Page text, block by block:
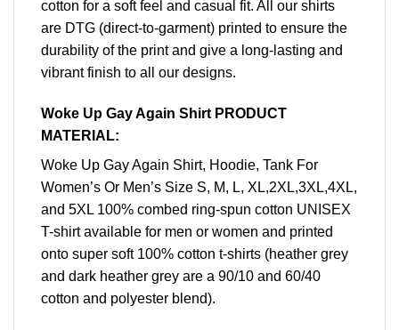
cotton for a soft feel and casual fit. All our shirts
are DTG (direct-to-garment) printed to ensure the
durability of the print and give a long-lasting and
vibrant finish to all our designs.
Woke Up Gay Again Shirt PRODUCT
MATERIAL:
Woke Up Gay Again Shirt, Hoodie, Tank For
Women’s Or Men’s Size S, M, L, XL,2XL,3XL,4XL,
and 5XL 100% combed ring-spun cotton UNISEX
T-shirt available for men or women and printed
onto super soft 100% cotton t-shirts (heather grey
and dark heather grey are a 90/10 and 60/40
cotton and polyester blend).